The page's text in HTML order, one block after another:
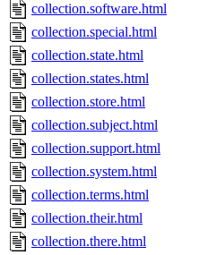
collection.software.html
collection.special.html
collection.state.html
collection.states.html
collection.store.html
collection.subject.html
collection.support.html
collection.system.html
collection.terms.html
collection.their.html
collection.there.html